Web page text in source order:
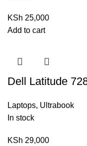
KSh 25,000
Add to cart
Dell Latitude
Laptops, Ultrabook
In stock
KSh 29,000